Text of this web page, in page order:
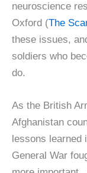
neuroscience
Oxford (The
these issues,
soldiers who
do.
As the British
Afghanistan
lessons
General War